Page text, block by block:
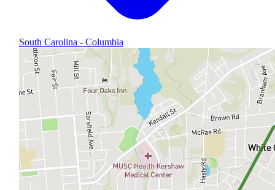
South Carolina - Columbia